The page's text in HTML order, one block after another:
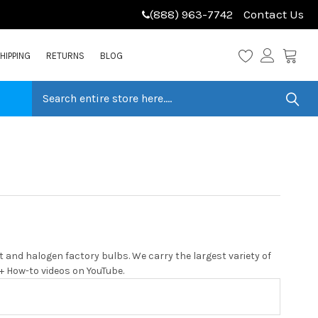
(888) 963-7742 Contact Us
RETURNS BLOG
and halogen factory bulbs. We carry the largest variety of
to videos on YouTube.